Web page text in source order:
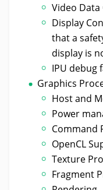
Video
Display
that a
display is
IPU debug
Graphics
Host and
Power
Command
OpenCL
Texture
Fragment